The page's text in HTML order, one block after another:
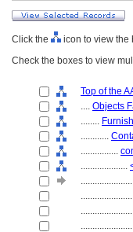
Click the
icon to view the
Check the boxes to view
Top of the
.... Objects
........
............
................
....................